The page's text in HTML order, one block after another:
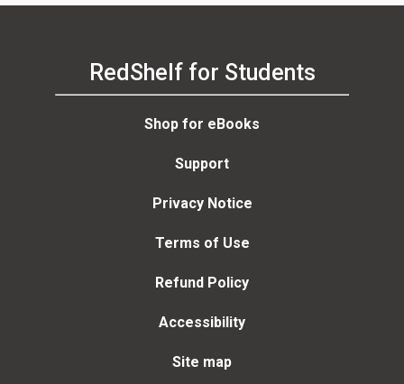
RedShelf for Students
Shop for eBooks
Support
Privacy Notice
Terms of Use
Refund Policy
Accessibility
Site map